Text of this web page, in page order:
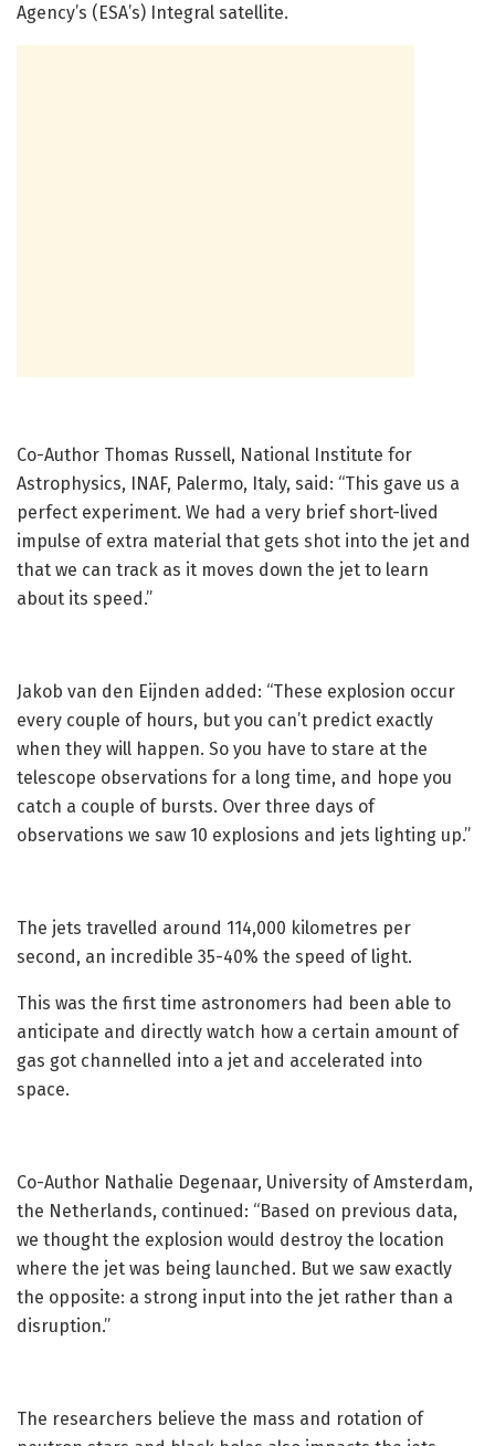
Agency’s (ESA’s) Integral satellite.
Co-Author Thomas Russell, National Institute for
Astrophysics, INAF, Palermo, Italy, said: “This gave us a
perfect experiment. We had a very brief short-lived
impulse of extra material that gets shot into the jet and
that we can track as it moves down the jet to learn
about its speed.”
Jakob van den Eijnden added: “These explosion occur
every couple of hours, but you can’t predict exactly
when they will happen. So you have to stare at the
telescope observations for a long time, and hope you
catch a couple of bursts. Over three days of
observations we saw 10 explosions and jets lighting up.”
The jets travelled around 114,000 kilometres per
second, an incredible 35-40% the speed of light.
This was the first time astronomers had been able to
anticipate and directly watch how a certain amount of
gas got channelled into a jet and accelerated into
space.
Co-Author Nathalie Degenaar, University of Amsterdam,
the Netherlands, continued: “Based on previous data,
we thought the explosion would destroy the location
where the jet was being launched. But we saw exactly
the opposite: a strong input into the jet rather than a
disruption.”
The researchers believe the mass and rotation of